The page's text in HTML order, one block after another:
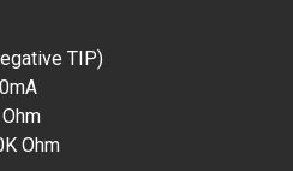
TIP)
Ohm